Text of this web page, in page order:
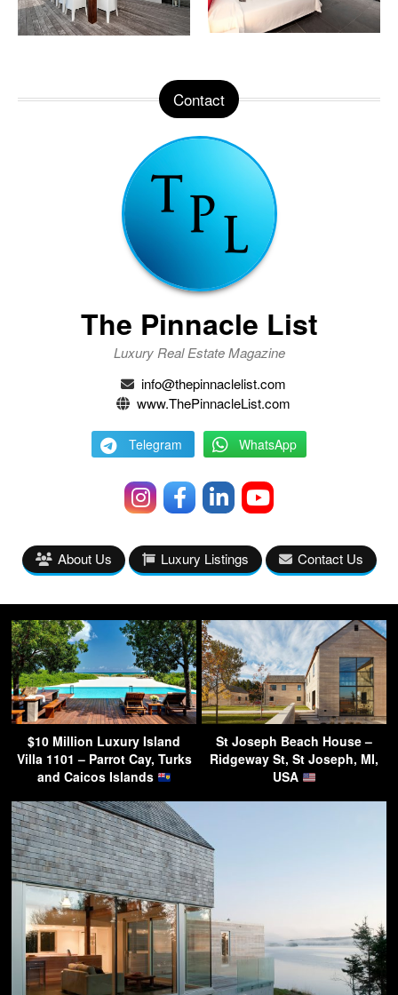
Contact
The Pinnacle List
Luxury Real Estate Magazine
info@thepinnaclelist.com
www.ThePinnacleList.com
Telegram WhatsApp
About Us Luxury Listings Contact Us
$10 Million Luxury Island
Villa 1101 – Parrot Cay, Turks
and Caicos Islands
St Joseph Beach House –
Ridgeway St, St Joseph, MI,
USA